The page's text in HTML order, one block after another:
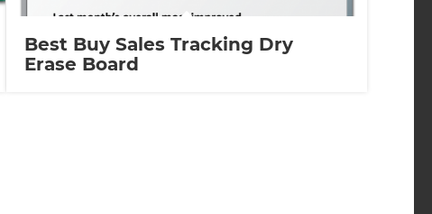
Best Buy Sales Tracking Dry
Erase Board